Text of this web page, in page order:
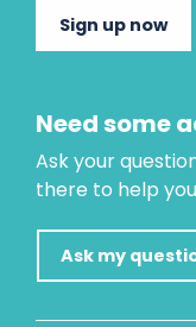
Sign up now
Need some
Ask your
there to help
Ask my